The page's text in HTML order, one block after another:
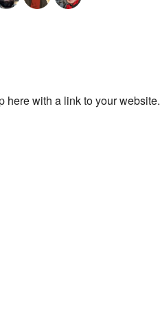
here with a link to your website.